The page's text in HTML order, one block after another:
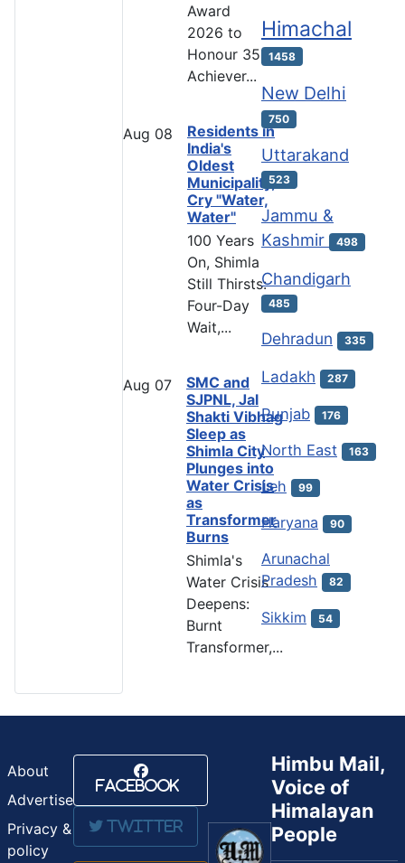
Award
2026 to
Honour 35
Achiever...
Aug 08
Residents in
India's
Oldest
Municipality,
Cry "Water,
Water"
100 Years
On, Shimla
Still Thirsts:
Four-Day
Wait,...
Aug 07
SMC and
SJPNL, Jal
Shakti Vibhag
Sleep as
Shimla City
Plunges into
Water Crisis
as
Transformer
Burns
Shimla's
Water Crisis
Deepens:
Burnt
Transformer,...
Himachal
1458
New Delhi
750
Uttarakand
523
Jammu &
Kashmir
498
Chandigarh
485
Dehradun 335
Ladakh 287
Punjab 176
North East 163
Leh 99
Haryana 90
Arunachal
Pradesh
82
Sikkim 54
About
Advertise
Privacy &
policy
Facebook
Twitter
Himbu Mail,
Voice of
Himalayan
People